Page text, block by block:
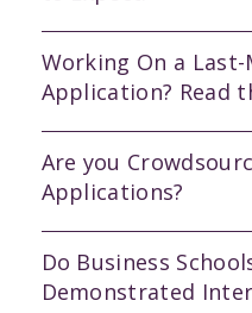
Working On a
Application? Read
Are you
Applications?
Do Business
Demonstrated